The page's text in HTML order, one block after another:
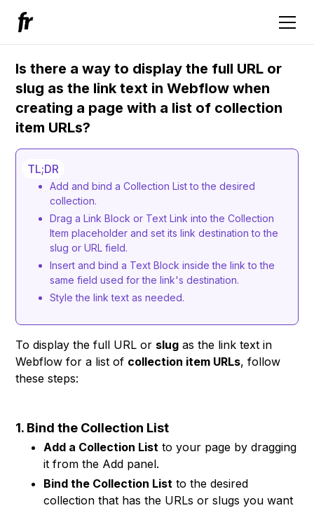
Is there a way to display the full URL or
slug as the link text in Webflow when
creating a page with a list of collection
item URLs?
TL;DR
Add and bind a Collection List to the desired
collection.
Drag a Link Block or Text Link into the Collection
Item placeholder and set its link destination to the
slug or URL field.
Insert and bind a Text Block inside the link to the
same field used for the link's destination.
Style the link text as needed.
To display the full URL or slug as the link text in
Webflow for a list of collection item URLs, follow
these steps:
1. Bind the Collection List
Add a Collection List to your page by dragging
it from the Add panel.
Bind the Collection List to the desired
collection that has the URLs or slugs you want